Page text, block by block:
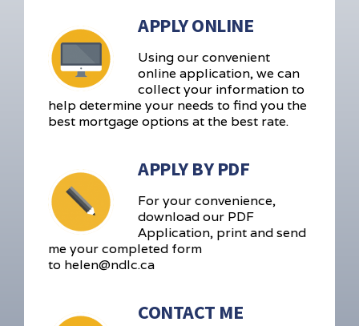
APPLY ONLINE
Using our convenient
online application, we can
collect your information to
help determine your needs to find you the
best mortgage options at the best rate.
APPLY BY PDF
For your convenience,
download our PDF
Application, print and send
me your completed form
to helen@ndlc.ca
CONTACT ME